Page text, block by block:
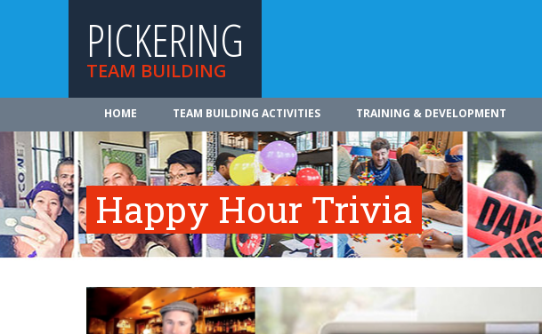
PICKERING
TEAM BUILDING
HOME TEAM BUILDING ACTIVITIES TRAINING & DEVELOPMENT
Happy Hour Trivia